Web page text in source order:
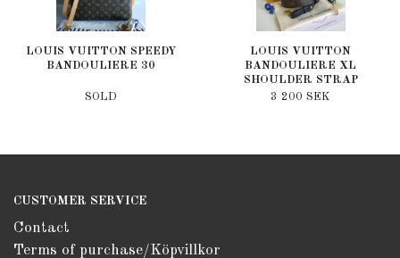
LOUIS VUITTON SPEEDY
BANDOULIERE 30
SOLD
LOUIS VUITTON
BANDOULIERE XL
SHOULDER STRAP
3 200 SEK
CUSTOMER SERVICE
Contact
Terms of purchase/Köpvillkor